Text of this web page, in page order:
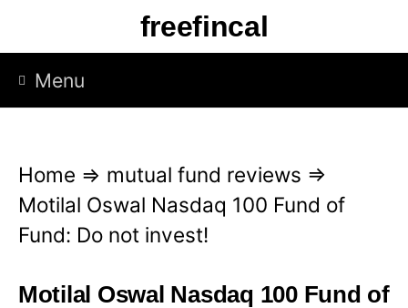
p
freefincal
Menu
Home ⇒ mutual fund reviews ⇒
Motilal Oswal Nasdaq 100 Fund of
Fund: Do not invest!
Motilal Oswal Nasdaq 100 Fund of